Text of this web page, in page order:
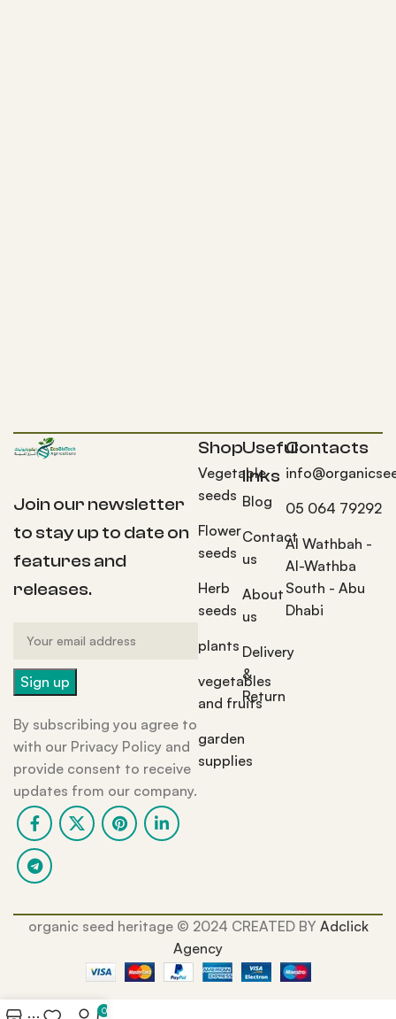
Join our newsletter
to stay up to date on
features and
releases.
By subscribing you agree to
with our Privacy Policy and
provide consent to receive
updates from our company.
Shop
Vegetable
seeds
Flower
seeds
Herb
seeds
plants
vegetables
and fruits
garden
supplies
Useful
links
Blog
Contact
us
About
us
Delivery
&
Return
Contacts
05 064 79292
Al Wathbah -
Al-Wathba
South - Abu
Dhabi
organic seed heritage ©️ 2024 CREATED BY Adclick
Agency
0